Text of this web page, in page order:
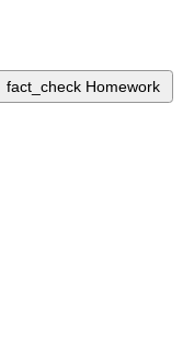
fact_check Homework